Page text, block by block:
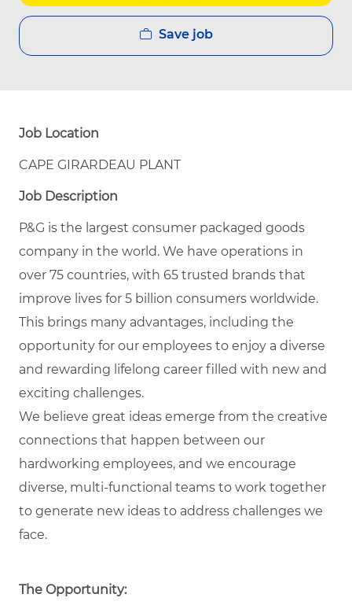
Save job
Job Location
CAPE GIRARDEAU PLANT
Job Description
P&G is the largest consumer packaged goods
company in the world. We have operations in
over 75 countries, with 65 trusted brands that
improve lives for 5 billion consumers worldwide.
This brings many advantages, including the
opportunity for our employees to enjoy a diverse
and rewarding lifelong career filled with new and
exciting challenges.
We believe great ideas emerge from the creative
connections that happen between our
hardworking employees, and we encourage
diverse, multi-functional teams to work together
to generate new ideas to address challenges we
face.
The Opportunity: